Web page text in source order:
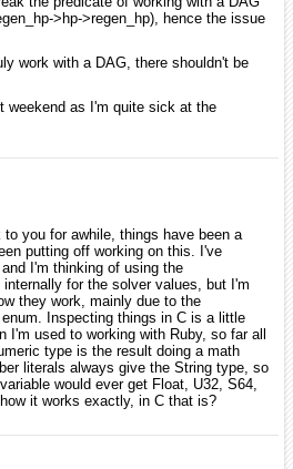
>hp->regen_hp), hence the issue
work with a DAG, there shouldn't be
weekend as I'm quite sick at the
you for awhile, things have been a
putting off working on this. I've
I'm thinking of using the
for the solver values, but I'm
they work, mainly due to the
Inspecting things in C is a little
I'm used to working with Ruby, so far all
type is the result doing a math
literals always give the String type, so
would ever get Float, U32, S64,
it works exactly, in C that is?